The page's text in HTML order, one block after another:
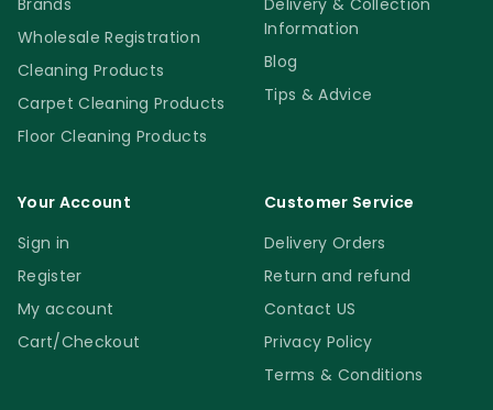
Brands
Wholesale Registration
Cleaning Products
Carpet Cleaning Products
Floor Cleaning Products
Delivery & Collection
Information
Blog
Tips & Advice
Your Account
Sign in
Register
My account
Cart/Checkout
Customer Service
Delivery Orders
Return and refund
Contact US
Privacy Policy
Terms & Conditions